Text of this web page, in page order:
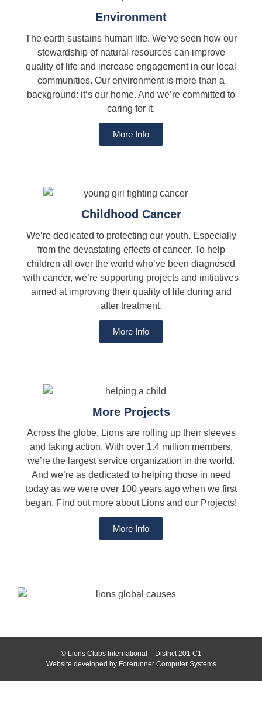
Environment
The earth sustains human life. We’ve seen how our
stewardship of natural resources can improve
quality of life and increase engagement in our local
communities. Our environment is more than a
background: it’s our home. And we’re committed to
caring for it.
More Info
Childhood Cancer
We’re dedicated to protecting our youth. Especially
from the devastating effects of cancer. To help
children all over the world who’ve been diagnosed
with cancer, we’re supporting projects and initiatives
aimed at improving their quality of life during and
after treatment.
More Info
More Projects
Across the globe, Lions are rolling up their sleeves
and taking action. With over 1.4 million members,
we’re the largest service organization in the world.
And we’re as dedicated to helping those in need
today as we were over 100 years ago when we first
began. Find out more about Lions and our Projects!
More Info
© Lions Clubs International – District 201 C1
Website developed by Forerunner Computer Systems